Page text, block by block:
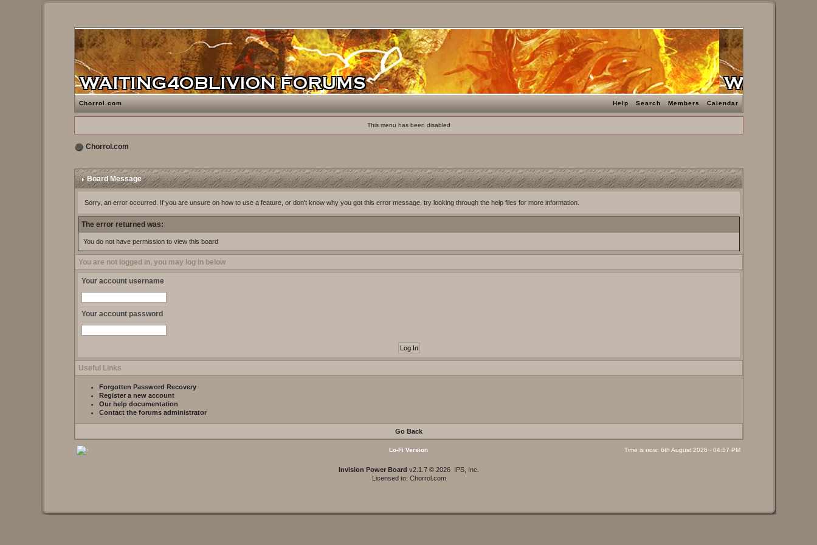
Chorrol.com Help Search Members Calendar
This menu has been disabled
Chorrol.com
Board Message
Sorry, an error occurred. If you are unsure on how to use a feature, or don't know why you got this error message, try looking through the help files for more information.
The error returned was:
You do not have permission to view this board
You are not logged in, you may log in below
Your account username
Your account password
Useful Links
Forgotten Password Recovery
Register a new account
Our help documentation
Contact the forums administrator
Go Back
Lo-Fi Version Time is now: 6th August 2026 - 04:57 PM
Invision Power Board v2.1.7 © 2026 IPS, Inc.
Licensed to: Chorrol.com